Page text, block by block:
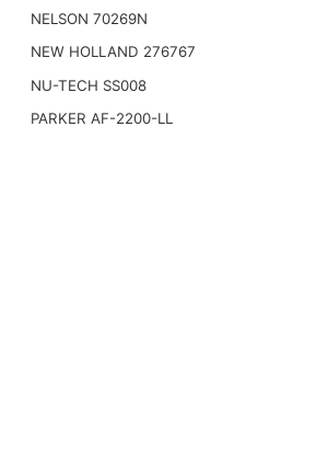
NELSON 70269N
NEW HOLLAND 276767
NU-TECH SS008
PARKER AF-2200-LL